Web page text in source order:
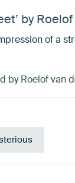
by
of a
by Roelof van